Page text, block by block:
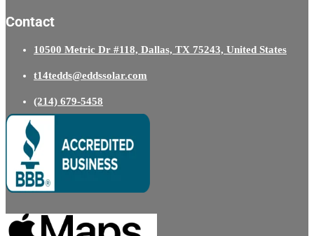
Contact
10500 Metric Dr #118, Dallas, TX 75243, United States
t14tedds@eddssolar.com
(214) 679-5458